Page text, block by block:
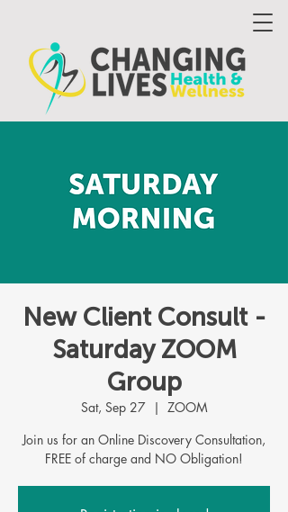
New Client Consult -
Saturday ZOOM
Group
Sat, Sep 27
  |
ZOOM
Join us for an Online Discovery Consultation,